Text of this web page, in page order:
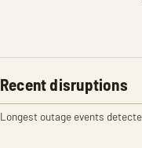
Recent disruptions
Longest outage events